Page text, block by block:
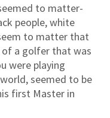
to matter-
people, white
to matter that
of a golfer that was
were playing
seemed to be
first Master in